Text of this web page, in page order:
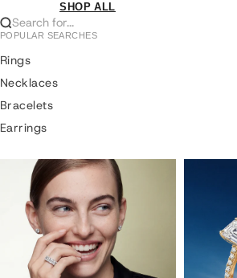
SHOP ALL
Search for...
POPULAR SEARCHES
Rings
Necklaces
Bracelets
Earrings